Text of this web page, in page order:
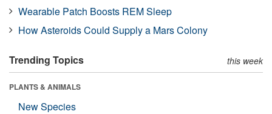
Wearable Patch Boosts REM Sleep
How Asteroids Could Supply a Mars Colony
Trending Topics this week
PLANTS & ANIMALS
New Species